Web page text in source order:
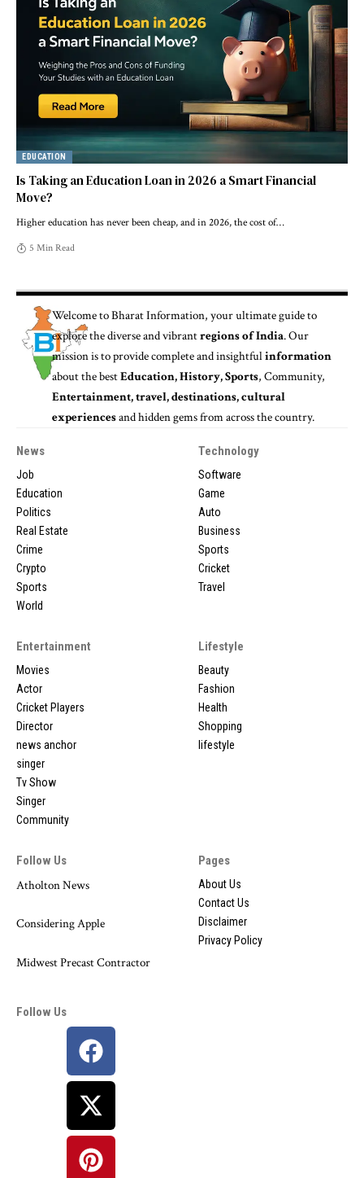
EDUCATION
Is Taking an Education Loan in 2026 a Smart Financial
Move?
Higher education has never been cheap, and in 2026, the cost of…
5 Min Read
Welcome toBharat Information, your ultimate guide to
explore the diverse and vibrantregions of India. Our
mission is to provide complete and insightfulinformation
about the bestEducation, History, Sports, Community,
Entertainment, travel, destinations, cultural
experiencesand hidden gems from across the country.
News
Job
Education
Politics
Real Estate
Crime
Crypto
Sports
World
Technology
Software
Game
Auto
Business
Sports
Cricket
Travel
Entertainment
Movies
Actor
Cricket Players
Director
news anchor
singer
Tv Show
Singer
Community
Lifestyle
Beauty
Fashion
Health
Shopping
lifestyle
Follow Us
Atholton News
Considering Apple
Midwest Precast Contractor
Pages
About Us
Contact Us
Disclaimer
Privacy Policy
Follow Us